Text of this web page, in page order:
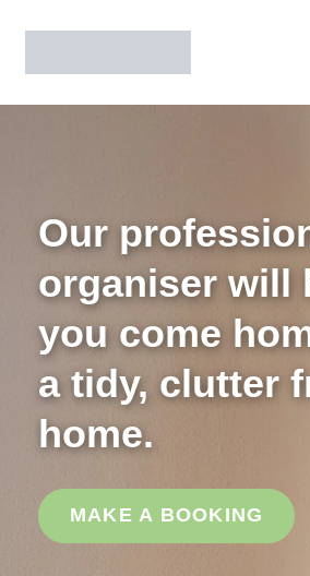
Our
organiser will
you come
a tidy, clutter
home.
MAKE A BOOKING